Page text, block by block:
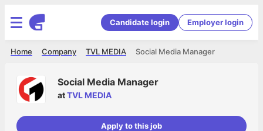
Candidate login Employer login
Social Media Manager
TVL MEDIA
Company
Home
Social Media Manager
atTVL MEDIA
Apply to this job